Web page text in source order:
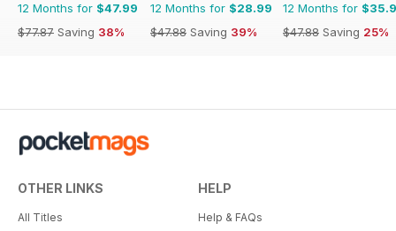
12 Months for $47.99
$77.87 Saving 38%
12 Months for $28.99
$47.88 Saving 39%
12 Months for
$47.88 Saving 25%
OTHER LINKS
All Titles
HELP
Help & FAQs